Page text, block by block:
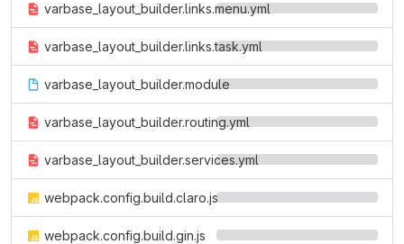
varbase_layout_builder.links.menu.yml
varbase_layout_builder.links.task.yml
varbase_layout_builder.module
varbase_layout_builder.routing.yml
varbase_layout_builder.services.yml
webpack.config.build.claro.js
webpack.config.build.gin.js